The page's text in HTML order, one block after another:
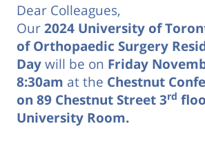
Dear Colleagues,
Our2024 University of
of Orthopaedic Surgery
Daywill be on Friday
8:30am at the Chestnut
on 89 Chestnut Street 3rd
University Room.